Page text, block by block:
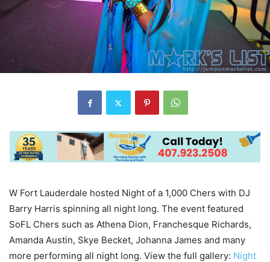
W Fort Lauderdale hosted Night of a 1,000 Chers with DJ
Barry Harris spinning all night long. The event featured
SoFL Chers such as Athena Dion, Franchesque Richards,
Amanda Austin, Skye Becket, Johanna James and many
more performing all night long. View the full gallery: Night